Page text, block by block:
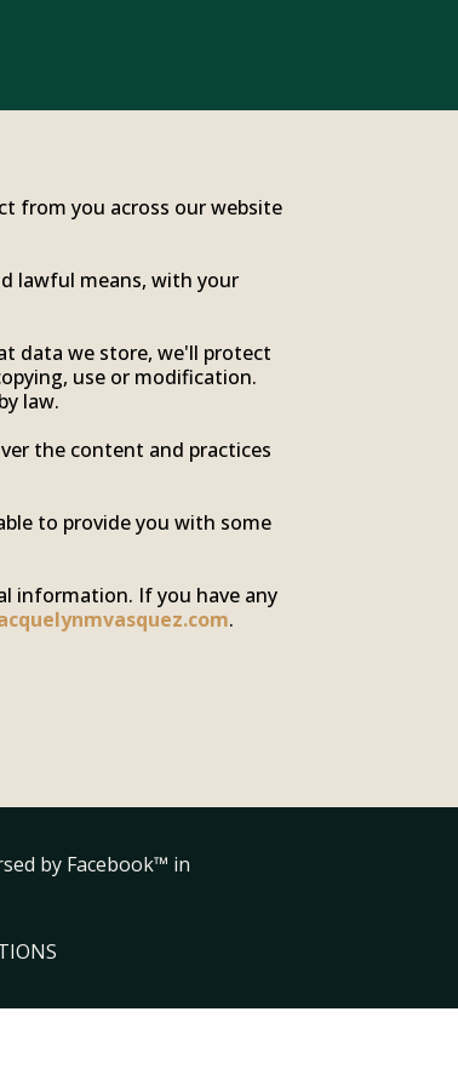
from you across our website
lawful means, with your
data we store, we'll protect
use or modification.
law.
the content and practices
to provide you with some
information. If you have any
.
by Facebook™ in